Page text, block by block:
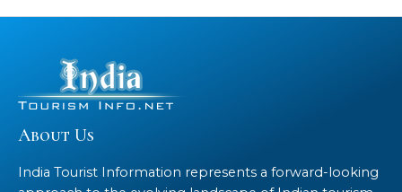
About Us
India Tourist Information represents a forward-looking